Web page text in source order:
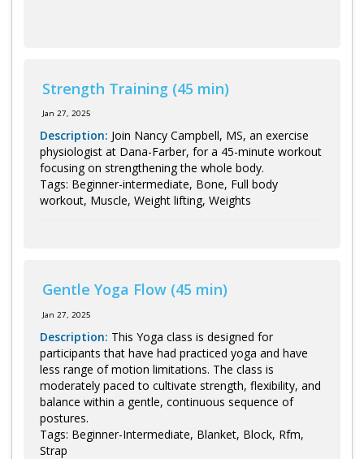
Strength Training (45 min)
Jan 27, 2025
Description: Join Nancy Campbell, MS, an exercise
physiologist at Dana-Farber, for a 45-minute workout
focusing on strengthening the whole body.
Tags: Beginner-intermediate, Bone, Full body
workout, Muscle, Weight lifting, Weights
Gentle Yoga Flow (45 min)
Jan 27, 2025
Description: This Yoga class is designed for
participants that have had practiced yoga and have
less range of motion limitations. The class is
moderately paced to cultivate strength, flexibility, and
balance within a gentle, continuous sequence of
postures.
Tags: Beginner-Intermediate, Blanket, Block, Rfm,
Strap